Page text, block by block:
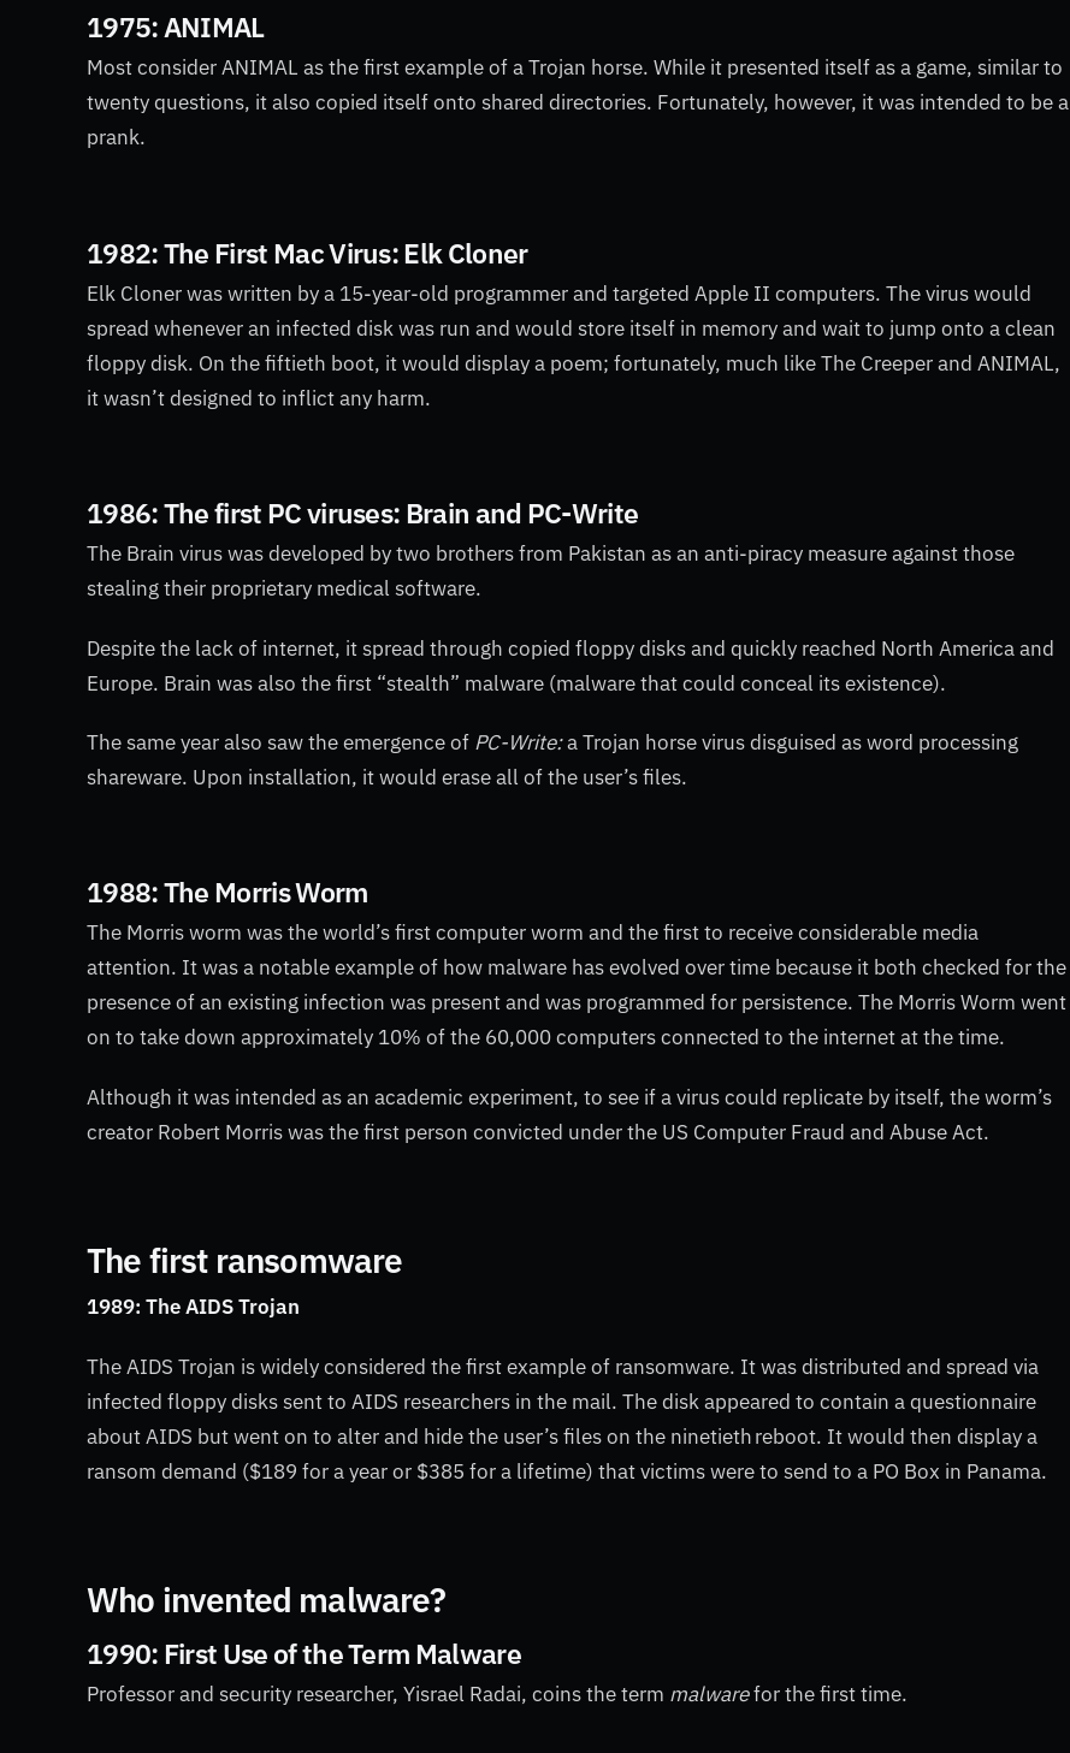
1975: ANIMAL
Most consider ANIMAL as the first example of a Trojan horse. While it presented itself as a game, similar to
twenty questions, it also copied itself onto shared directories. Fortunately, however, it was intended to be a
prank.
1982: The First Mac Virus: Elk Cloner
Elk Cloner was written by a 15-year-old programmer and targeted Apple II computers. The virus would
spread whenever an infected disk was run and would store itself in memory and wait to jump onto a clean
floppy disk. On the fiftieth boot, it would display a poem; fortunately, much like The Creeperand ANIMAL,
it wasn’t designed to inflict any harm.
1986: The first PC viruses: Brain and PC-Write
The Brain virus was developed by two brothers from Pakistan as an anti-piracy measure against those
stealing their proprietary medical software.
Despite the lack of internet, it spread through copied floppy disks and quickly reached North America and
Europe. Brain was also the first “stealth” malware (malware that could conceal its existence).
The same year also saw the emergence of PC-Write:a Trojan horse virus disguised as word processing
shareware. Upon installation, it would erase all of the user’s files.
1988: The Morris Worm
The Morris worm was the world’s first computer worm and the first to receive considerable media
attention. It was a notable example of how malware has evolved over time because it both checked for the
presence of an existing infection was present and was programmed for persistence. The Morris Worm went
on to take down approximately 10% of the 60,000 computers connected to the internet at the time.
Although it was intended as an academic experiment, to see if a virus could replicate by itself, the worm’s
creator Robert Morris was the first person convicted under the US Computer Fraud and Abuse Act.
The first ransomware
1989: The AIDS Trojan
The AIDS Trojan is widely considered the first example of ransomware. It was distributed and spread via
infected floppy disks sent to AIDS researchers in the mail. The disk appeared to contain a questionnaire
about AIDS but went on to alter and hide the user’s files on the ninetieth reboot. It would then display a
ransom demand ($189 for a year or $385 for a lifetime) that victims were to send to a PO Box in Panama.
Who invented malware?
1990: First Use of the Term Malware
Professor and security researcher, Yisrael Radai, coins the term malwarefor the first time.